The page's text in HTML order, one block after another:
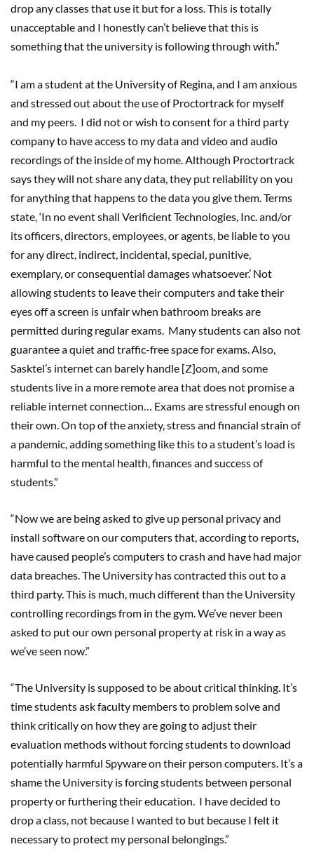
drop any classes that use it but for a loss. This is totally
unacceptable and I honestly can’t believe that this is
something that the university is following through with.”
“I am a student at the University of Regina, and I am anxious
and stressed out about the use of Proctortrack for myself
and my peers. I did not or wish to consent for a third party
company to have access to my data and video and audio
recordings of the inside of my home. Although Proctortrack
says they will not share any data, they put reliability on you
for anything that happens to the data you give them. Terms
state, ‘In no event shall Verificient Technologies, Inc. and/or
its officers, directors, employees, or agents, be liable to you
for any direct, indirect, incidental, special, punitive,
exemplary, or consequential damages whatsoever.’ Not
allowing students to leave their computers and take their
eyes off a screen is unfair when bathroom breaks are
permitted during regular exams. Many students can also not
guarantee a quiet and traffic-free space for exams. Also,
Sasktel’s internet can barely handle [Z]oom, and some
students live in a more remote area that does not promise a
reliable internet connection… Exams are stressful enough on
their own. On top of the anxiety, stress and financial strain of
a pandemic, adding something like this to a student’s load is
harmful to the mental health, finances and success of
students.”
“Now we are being asked to give up personal privacy and
install software on our computers that, according to reports,
have caused people’s computers to crash and have had major
data breaches. The University has contracted this out to a
third party. This is much, much different than the University
controlling recordings from in the gym. We’ve never been
asked to put our own personal property at risk in a way as
we’ve seen now.”
“The University is supposed to be about critical thinking. It’s
time students ask faculty members to problem solve and
think critically on how they are going to adjust their
evaluation methods without forcing students to download
potentially harmful Spyware on their person computers. It’s a
shame the University is forcing students between personal
property or furthering their education. I have decided to
drop a class, not because I wanted to but because I felt it
necessary to protect my personal belongings.”